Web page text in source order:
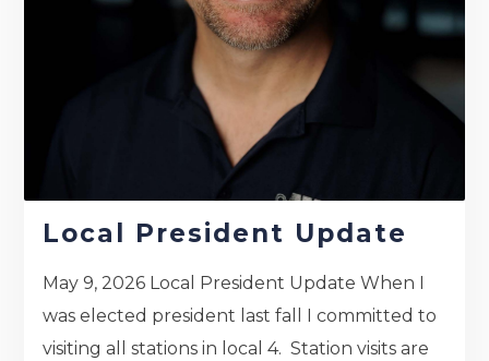
Local President Update
May 9, 2026 Local President Update When I
was elected president last fall I committed to
visiting all stations in local 4. Station visits are